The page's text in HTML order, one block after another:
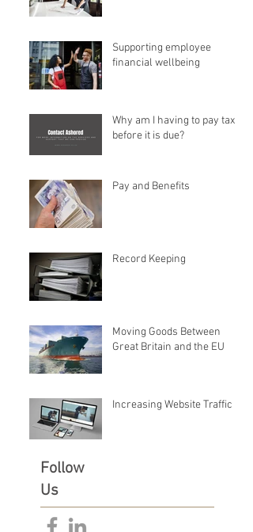
Supporting employee
financial wellbeing
Why am I having to pay tax
before it is due?
Pay and Benefits
Record Keeping
Moving Goods Between
Great Britain and the EU
Increasing Website Traffic
Follow
Us